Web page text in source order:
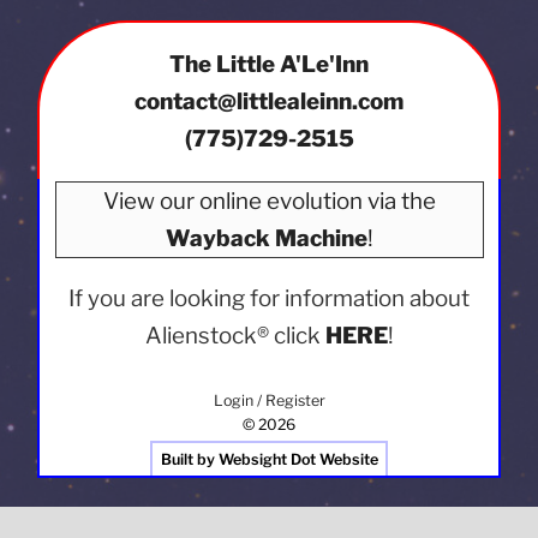
The Little A'Le'Inn
contact@littlealeinn.com
(775)729-2515
View our online evolution via the
Wayback Machine!
If you are looking for information about
Alienstock®click HERE!
Login / Register
© 2026
Built by Websight Dot Website